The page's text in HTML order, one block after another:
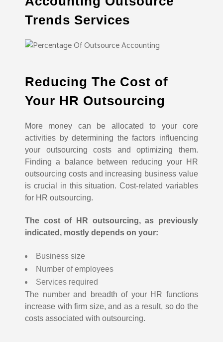
Trends Services
Reducing The Cost of
Your HR Outsourcing
More money can be allocated to your core
activities by determining the factors influencing
your outsourcing costs and optimizing them.
Finding a balance between reducing your HR
outsourcing costs and increasing business value
is crucial in this situation. Cost-related variables
for HR outsourcing.
The cost of HR outsourcing, as previously
indicated, mostly depends on your:
Business size
Number of employees
Services required
The number and breadth of your HR functions
increase with firm size, and as a result, so do the
costs associated with outsourcing.